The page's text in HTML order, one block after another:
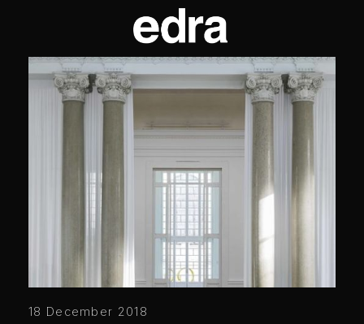
18 December 2018